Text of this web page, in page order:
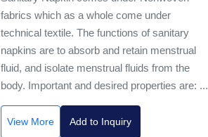
fabrics which as a whole come under
technical textile. The functions of sanitary
napkins are to absorb and retain menstrual
fluid, and isolate menstrual fluids from the
body. Important and desired properties are: ...
View More Add to Inquiry